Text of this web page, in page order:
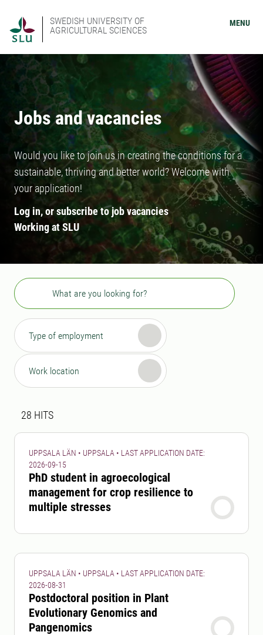
SWEDISH UNIVERSITY OF
AGRICULTURAL SCIENCES
MENU
Jobs and vacancies
Would you like to join us in creating the conditions for a
sustainable, thriving and better world? Welcome with
your application!
Log in, or subscribe to job vacancies
Working at SLU
Search
Type of employment
Work location
Search result
28 HITS
UPPSALA LÄN • UPPSALA • LAST APPLICATION DATE:
2026-09-15
PhD student in agroecological
management for crop resilience to
multiple stresses
UPPSALA LÄN • UPPSALA • LAST APPLICATION DATE:
2026-08-31
Postdoctoral position in Plant
Evolutionary Genomics and
Pangenomics